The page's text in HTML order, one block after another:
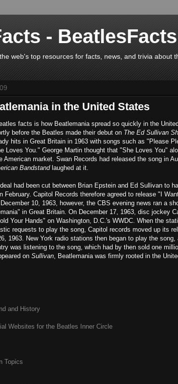
-
web's top resources for facts, news, and trivia about
in the United States
facts is how Beatlemania spread so quickly in the
before the Beatles made their debut on The Ed Sullivan
hits in Great Britain in 1963 with songs such as "Please
Loves You." George Martin thought that "She Loves You"
American market. Swan Records had released the song in
Bandstand laughed at it.
had been cut between Brian Epstein and Ed Sullivan to
February. Capitol Records therefore agreed to release "I
10, 1963, however, the CBS evening news ran a
in Great Britain. On December 17, 1963, disc jockey
Your Hands" on Washington, D.C.'s WWDC. When the
requests to play the song, Capitol records moved up its
1963. New York radio stations then began to play the song,
was listening to the song, which had by then sold one
on Sullivan, Beatlemania was firmly rooted in the
and History
Websites for the Beatles Inner Circle
Topics